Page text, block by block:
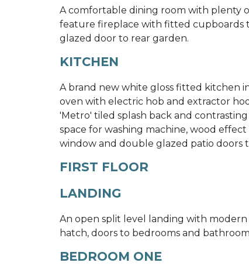
A comfortable dining room with plenty
feature fireplace with fitted cupboards
glazed door to rear garden.
KITCHEN
A brand new white gloss fitted kitchen
oven with electric hob and extractor
'Metro' tiled splash back and
space for washing machine, wood
window and double glazed patio doors
FIRST FLOOR
LANDING
An open split level landing with
hatch, doors to bedrooms and
BEDROOM ONE